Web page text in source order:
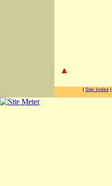
| Site Index|